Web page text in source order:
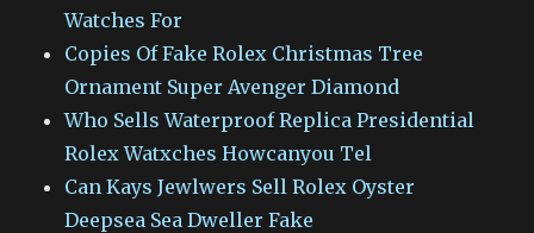
Watches For
Copies Of Fake Rolex Christmas Tree
Ornament Super Avenger Diamond
Who Sells Waterproof Replica Presidential
Rolex Watxches Howcanyou Tel
Can Kays Jewlwers Sell Rolex Oyster
Deepsea Sea Dweller Fake